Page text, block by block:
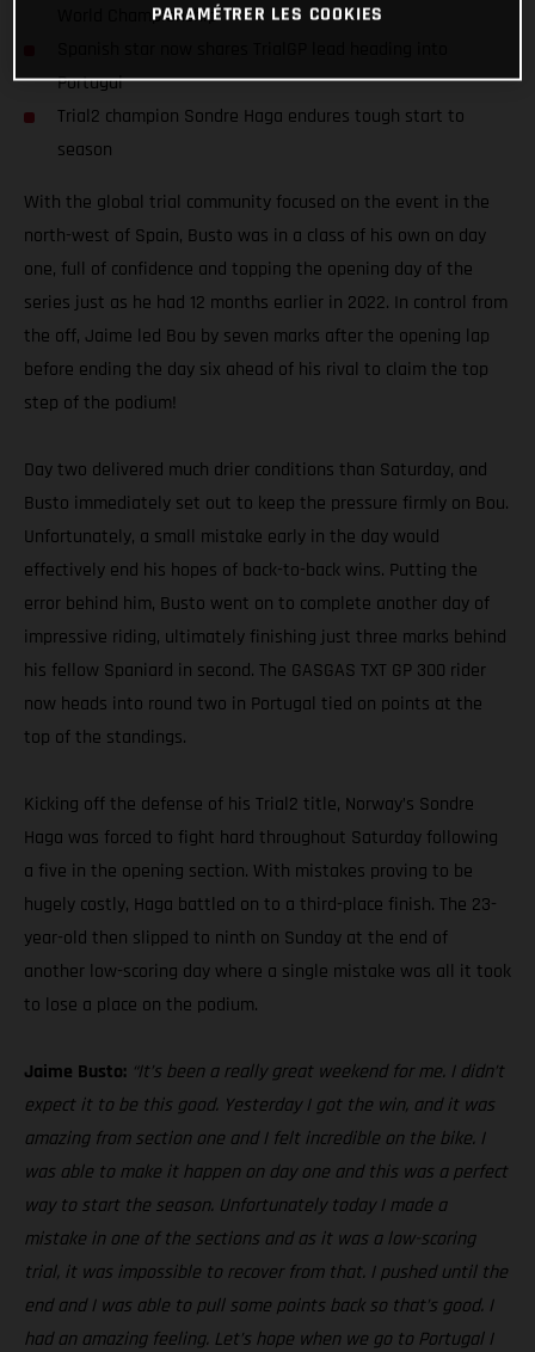
World Championship
Portugal
Trial2 champion Sondre Haga endures tough start to
season
With the global trial community focused on the event in the
north-west of Spain, Busto was in a class of his own on day
one, full of confidence and topping the opening day of the
series just as he had 12 months earlier in 2022. In control from
the off, Jaime led Bou by seven marks after the opening lap
before ending the day six ahead of his rival to claim the top
step of the podium!
Day two delivered much drier conditions than Saturday, and
Busto immediately set out to keep the pressure firmly on Bou.
Unfortunately, a small mistake early in the day would
effectively end his hopes of back-to-back wins. Putting the
error behind him, Busto went on to complete another day of
impressive riding, ultimately finishing just three marks behind
his fellow Spaniard in second. The GASGAS TXT GP 300 rider
now heads into round two in Portugal tied on points at the
top of the standings.
Kicking off the defense of his Trial2 title, Norway’s Sondre
Haga was forced to fight hard throughout Saturday following
a five in the opening section. With mistakes proving to be
hugely costly, Haga battled on to a third-place finish. The 23-
year-old then slipped to ninth on Sunday at the end of
another low-scoring day where a single mistake was all it took
to lose a place on the podium.
Jaime Busto: “It’s been a really great weekend for me. I didn’t
expect it to be this good. Yesterday I got the win, and it was
amazing from section one and I felt incredible on the bike. I
was able to make it happen on day one and this was a perfect
way to start the season. Unfortunately today I made a
mistake in one of the sections and as it was a low-scoring
trial, it was impossible to recover from that. I pushed until the
end and I was able to pull some points back so that’s good. I
had an amazing feeling. Let’s hope when we go to Portugal I
PARAMÉTRER LES COOKIES